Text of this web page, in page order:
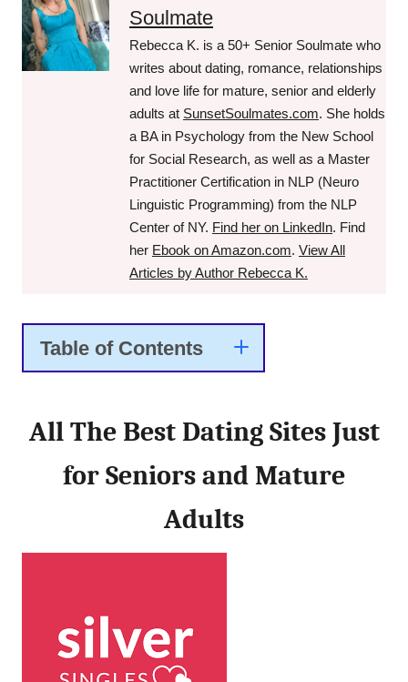
Soulmate
Rebecca K. is a 50+ Senior Soulmate who
writes about dating, romance, relationships
and love life for mature, senior and elderly
adults at SunsetSoulmates.com. She holds
a BA in Psychology from the New School
for Social Research, as well as a Master
Practitioner Certification in NLP (Neuro
Linguistic Programming) from the NLP
Center of NY. Find her on LinkedIn. Find
her Ebook on Amazon.com. View All
Articles by Author Rebecca K.
Table of Contents
All The Best Dating Sites Just
for Seniors and Mature
Adults